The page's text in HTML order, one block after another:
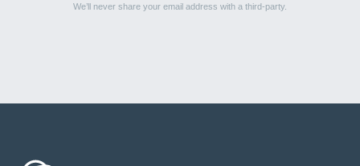
We’ll never share your email address with a third-party.